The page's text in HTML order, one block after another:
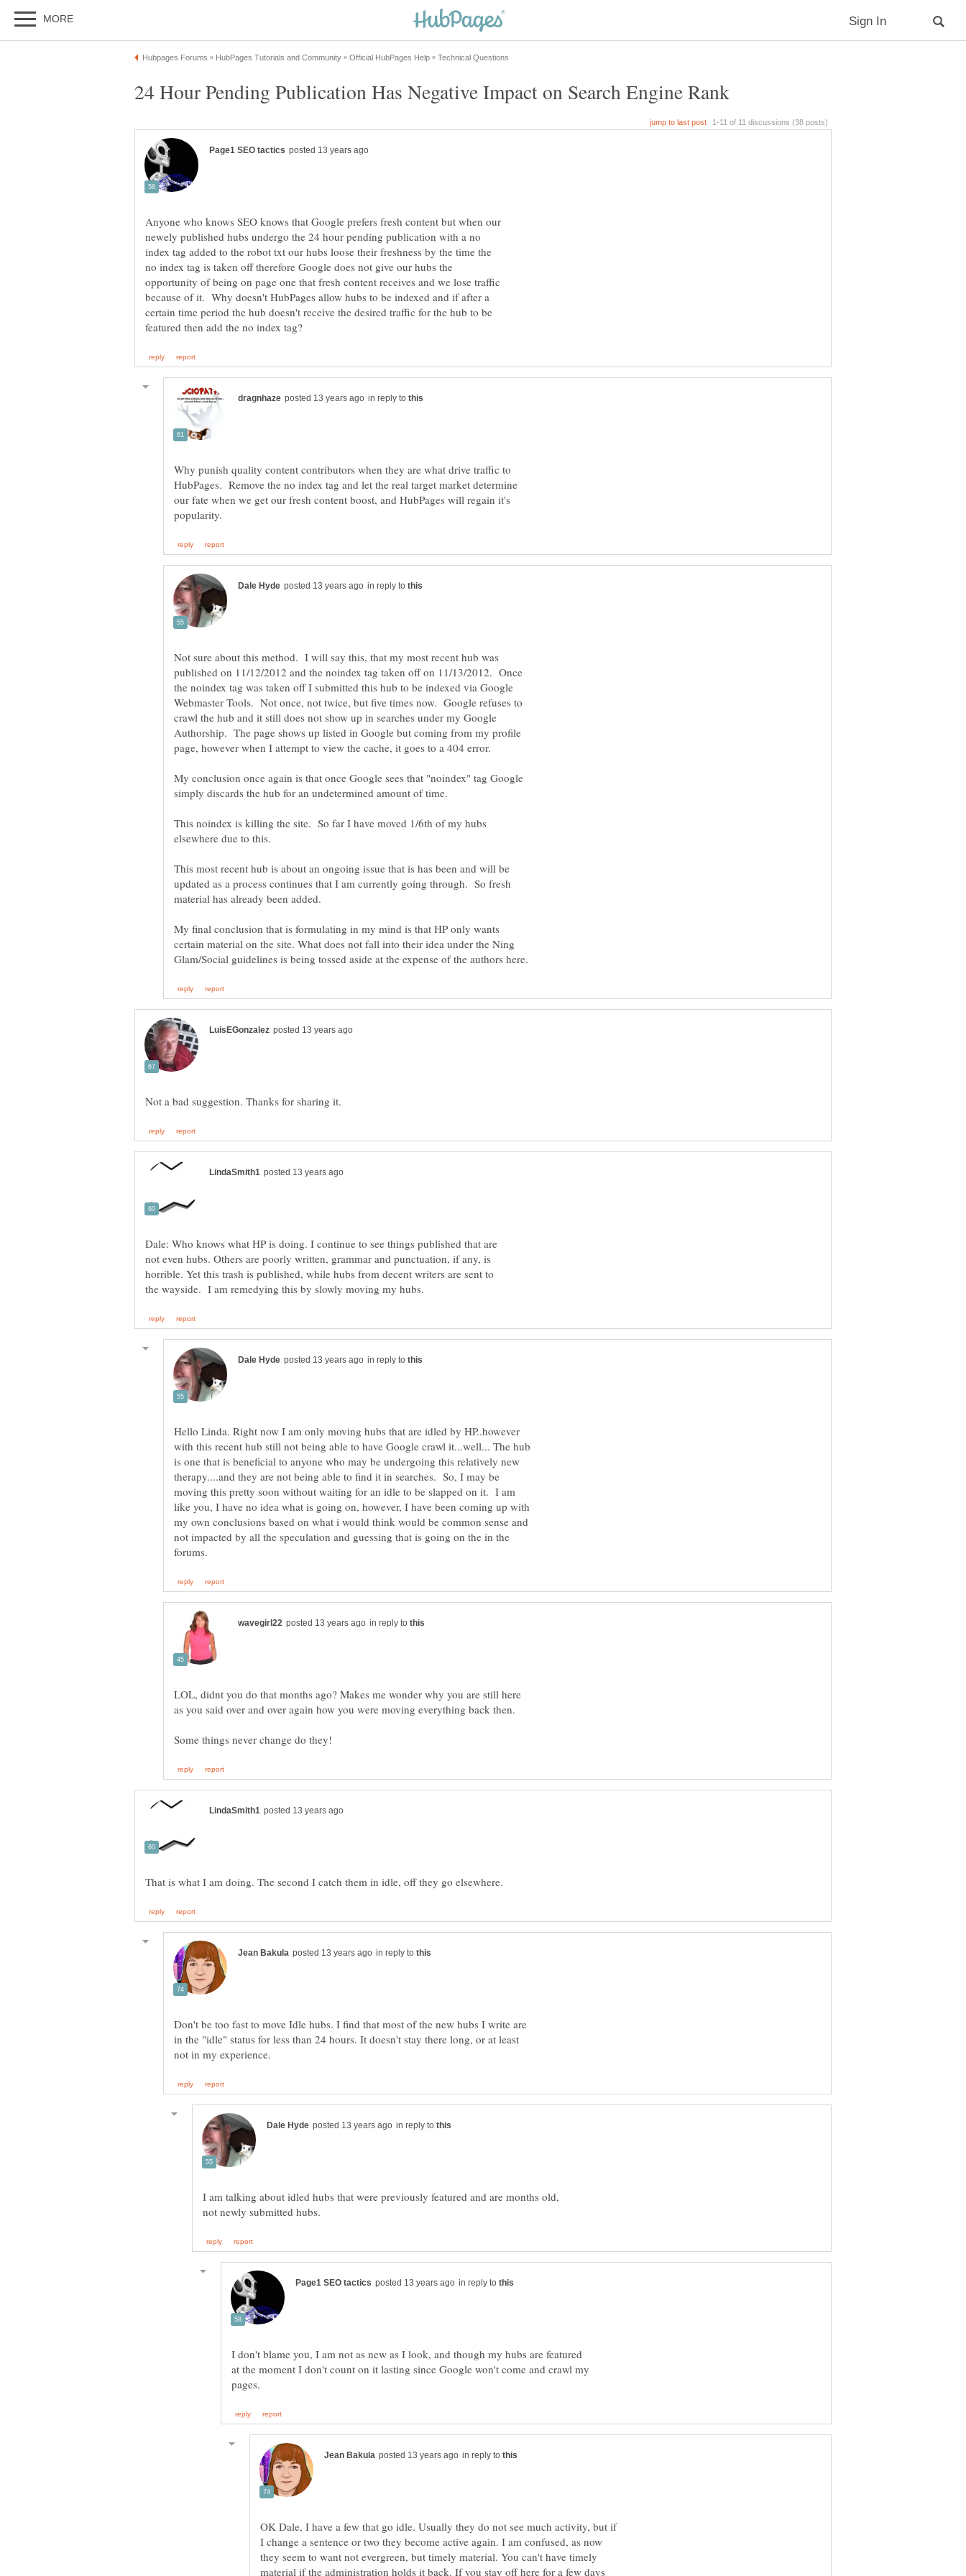
Anyone who knows SEO knows that Google prefers fresh content but when our
newely published hubs undergo the 24 hour pending publication with a no
index tag added to the robot txt our hubs loose their freshness by the time the
no index tag is taken off therefore Google does not give our hubs the
opportunity of being on page one that fresh content receives and we lose traffic
because of it. Why doesn't HubPages allow hubs to be indexed and if after a
certain time period the hub doesn't receive the desired traffic for the hub to be
in reply to
Why punish quality content contributors when they are what drive traffic to
HubPages. Remove the no index tag and let the real target market determine
our fate when we get our fresh content boost, and HubPages will regain it's
in reply to
Not sure about this method. I will say this, that my most recent hub was
published on 11/12/2012 and the noindex tag taken off on 11/13/2012. Once
the noindex tag was taken off I submitted this hub to be indexed via Google
Webmaster Tools. Not once, not twice, but five times now. Google refuses to
crawl the hub and it still does not show up in searches under my Google
Authorship. The page shows up listed in Google but coming from my profile
My conclusion once again is that once Google sees that "noindex" tag Google
This noindex is killing the site. So far I have moved 1/6th of my hubs
elsewhere due to this.
This most recent hub is about an ongoing issue that is has been and will be
updated as a process continues that I am currently going through. So fresh
My final conclusion that is formulating in my mind is that HP only wants
certain material on the site. What does not fall into their idea under the Ning
Dale: Who knows what HP is doing. I continue to see things published that are
not even hubs. Others are poorly written, grammar and punctuation, if any, is
horrible. Yet this trash is published, while hubs from decent writers are sent to
in reply to
Hello Linda. Right now I am only moving hubs that are idled by HP..however
with this recent hub still not being able to have Google crawl it...well... The hub
is one that is beneficial to anyone who may be undergoing this relatively new
therapy....and they are not being able to find it in searches. So, I may be
moving this pretty soon without waiting for an idle to be slapped on it. I am
like you, I have no idea what is going on, however, I have been coming up with
my own conclusions based on what i would think would be common sense and
not impacted by all the speculation and guessing that is going on the in the
in reply to
LOL, didnt you do that months ago? Makes me wonder why you are still here
as you said over and over again how you were moving everything back then.
in reply to
Don't be too fast to move Idle hubs. I find that most of the new hubs I write are
in the "idle" status for less than 24 hours. It doesn't stay there long, or at least
in reply to
I am talking about idled hubs that were previously featured and are months old,
in reply to
I don't blame you, I am not as new as I look, and though my hubs are featured
at the moment I don't count on it lasting since Google won't come and crawl my
in reply to
OK Dale, I have a few that go idle. Usually they do not see much activity, but if
I change a sentence or two they become active again. I am confused, as now
they seem to want not evergreen, but timely material. You can't have timely
material if the administration holds it back. If you stay off here for a few days